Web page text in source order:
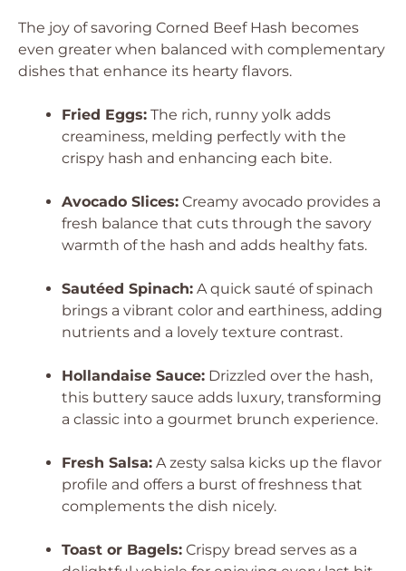
The joy of savoring Corned Beef Hash becomes
even greater when balanced with complementary
dishes that enhance its hearty flavors.
Fried Eggs: The rich, runny yolk adds
creaminess, melding perfectly with the
crispy hash and enhancing each bite.
Avocado Slices: Creamy avocado provides a
fresh balance that cuts through the savory
warmth of the hash and adds healthy fats.
Sautéed Spinach: A quick sauté of spinach
brings a vibrant color and earthiness, adding
nutrients and a lovely texture contrast.
Hollandaise Sauce: Drizzled over the hash,
this buttery sauce adds luxury, transforming
a classic into a gourmet brunch experience.
Fresh Salsa: A zesty salsa kicks up the flavor
profile and offers a burst of freshness that
complements the dish nicely.
Toast or Bagels: Crispy bread serves as a